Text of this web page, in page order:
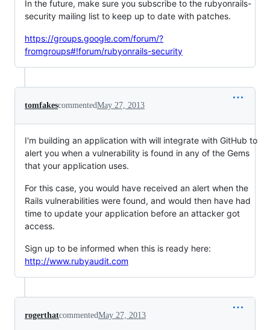
In the future, make sure you subscribe to the rubyonrails-
security mailing list to keep up to date with patches.
https://groups.google.com/forum/?
fromgroups#!forum/rubyonrails-security
tomfakescommentedMay 27, 2013
I'm building an application with will integrate with GitHub to
alert you when a vulnerability is found in any of the Gems
that your application uses.
For this case, you would have received an alert when the
Rails vulnerabilities were found, and would then have had
time to update your application before an attacker got
access.
Sign up to be informed when this is ready here:
http://www.rubyaudit.com
rogerthatcommentedMay 27, 2013